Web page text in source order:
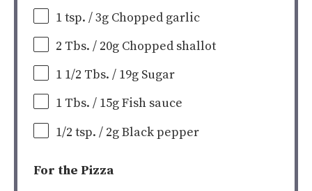
1 tsp. / 3g Chopped garlic
2 Tbs. / 20g Chopped shallot
1 1/2 Tbs. / 19g Sugar
1Tbs. / 15g Fish sauce
1/2 tsp. / 2g Black pepper
For the Pizza